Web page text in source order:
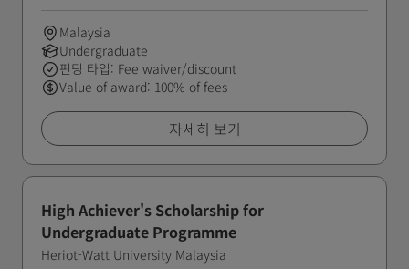
Malaysia
Undergraduate
펀딩 타입: Fee waiver/discount
Value of award: 100% of fees
자세히 보기
High Achiever's Scholarship for
Undergraduate Programme
Heriot-Watt University Malaysia